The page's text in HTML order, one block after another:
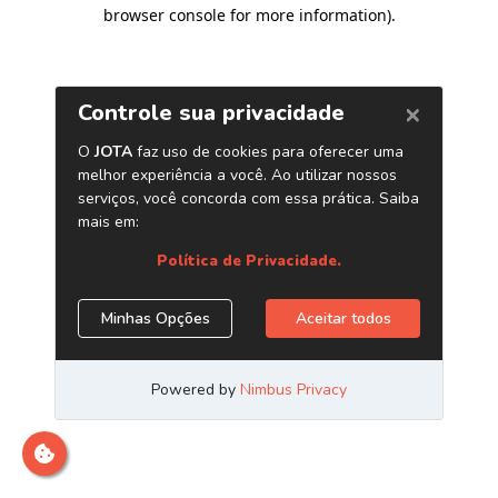
browser console for more information).